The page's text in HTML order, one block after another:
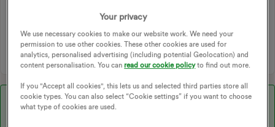
CHARGE ANYWHERE
CHARGING DATA
Best answer byBlastoise186
Your privacy
We use necessary cookies to make our website work. We need your
permission to use other cookies. These other cookies are used for
analytics, personalised advertising (including potential Geolocation) and
content personalisation. You canread our cookie policyto find out more.
If you "Accept all cookies", this lets us and selected third parties store all
cookie types. You can also select “Cookie settings” if you want to choose
what type of cookies are used.